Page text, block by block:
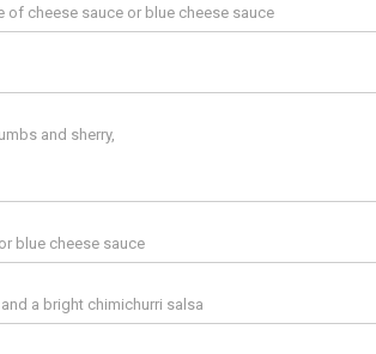
cheese sauce or blue cheese sauce
and sherry,
blue cheese sauce
a bright chimichurri salsa